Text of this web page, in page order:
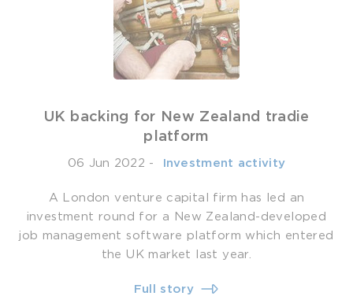
UK backing for New Zealand tradie
platform
06 Jun 2022 - ­ Investment activity
A London venture capital firm has led an
investment round for a New Zealand-developed
job management software platform which entered
the UK market last year.
Full story